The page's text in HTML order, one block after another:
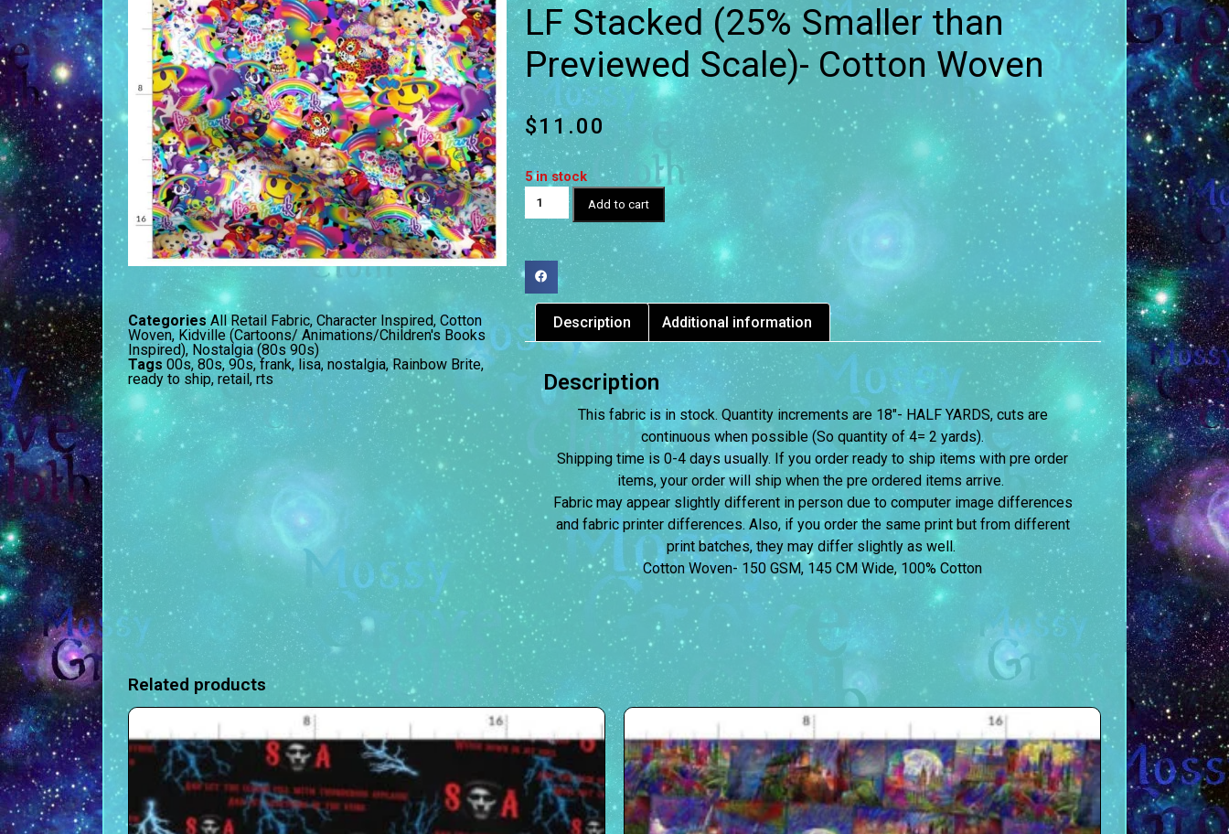
Categories All Retail Fabric, Character Inspired, Cotton
Woven, Kidville (Cartoons/ Animations/Children's Books
Inspired), Nostalgia (80s 90s)
Tags 00s, 80s, 90s,frank,lisa, nostalgia,Rainbow Brite,
ready to ship, retail, rts
LF Stacked (25% Smaller than
Previewed Scale)- Cotton Woven
$11.00
5 in stock
Add to cart
Description Additional information
Description
This fabric is in stock. Quantity increments are 18″- HALF YARDS, cuts are
continuous when possible (So quantity of 4= 2 yards).
Shipping time is 0-4 days usually. If you order ready to ship items with pre order
items, your order will ship when the pre ordered items arrive.
Fabric may appear slightly different in person due to computer image differences
and fabric printer differences. Also, if you order the same print but from different
print batches, they may differ slightly as well.
Cotton Woven- 150 GSM, 145 CM Wide, 100% Cotton
Related products